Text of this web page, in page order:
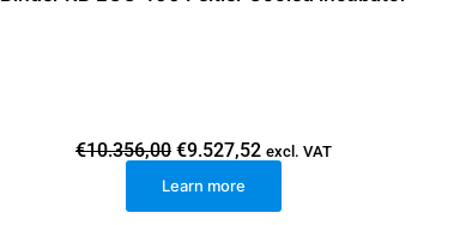
€10.356,00 O
r
i
€9.527,52 C
u
excl. VAT
Learn more